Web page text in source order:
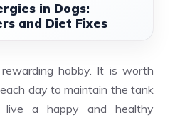
in Dogs:
and Diet Fixes
hobby. It is worth
day to maintain the tank
live a happy and healthy